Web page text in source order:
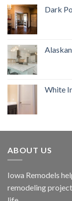
Dark
White
ABOUT US
Iowa Remodels
remodeling